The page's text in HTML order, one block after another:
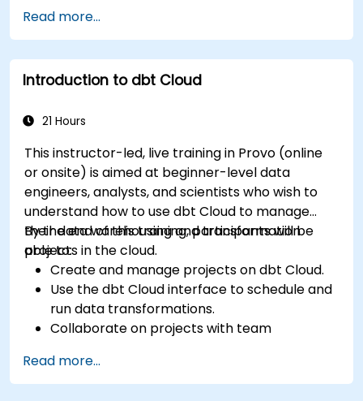
Read more...
Introduction to dbt Cloud
21 Hours
This instructor-led, live training in Provo (online
or onsite) is aimed at beginner-level data
engineers, analysts, and scientists who wish to
understand how to use dbt Cloud to manage
their data warehousing and transformation
projects in the cloud.
By the end of this training, participants will be
able to:
Create and manage projects on dbt Cloud.
Use the dbt Cloud interface to schedule and
run data transformations.
Collaborate on projects with team
Deploy their dbt projects to production.
Debug and troubleshoot dbt projects.
Read more...